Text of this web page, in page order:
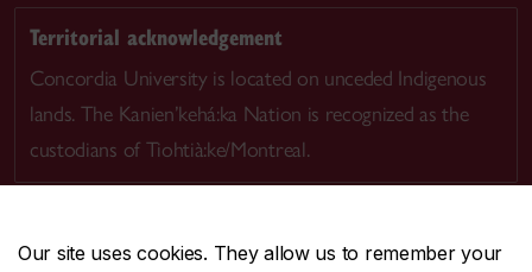
Our site uses cookies. They allow us to remember your
Territorial acknowledgement
Concordia University is located on unceded Indigenous
lands. The Kanien’kehá:ka Nation is recognized as the
custodians of Tiohtià:ke/Montreal.